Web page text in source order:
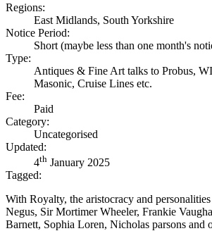
Regions:
East Midlands, South Yorkshire
Notice Period:
Short (maybe less than one month's
Type:
Antiques & Fine Art talks to Probus,
Masonic, Cruise Lines etc.
Fee:
Paid
Category:
Uncategorised
Updated:
4th January 2025
Tagged:
With Royalty, the aristocracy and
Negus, Sir Mortimer Wheeler, Frankie
Barnett, Sophia Loren, Nicholas parsons and